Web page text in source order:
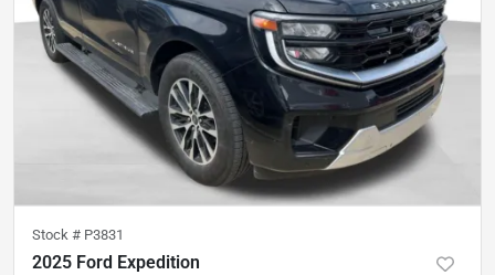
Stock # P3831
2025 Ford Expedition